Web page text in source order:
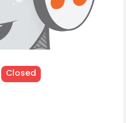
Closed